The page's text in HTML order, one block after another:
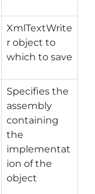
XmlTextWrite
r object to
which to save
Specifies the
assembly
containing
the
implementat
ion of the
object